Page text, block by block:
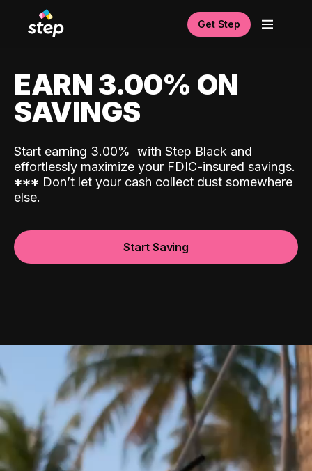
Get Step
EARN 3.00% ON
SAVINGS
Start earning 3.00% with Step Black and
effortlessly maximize your FDIC-insured savings.
*** Don’t let your cash collect dust somewhere
else.
Start Saving